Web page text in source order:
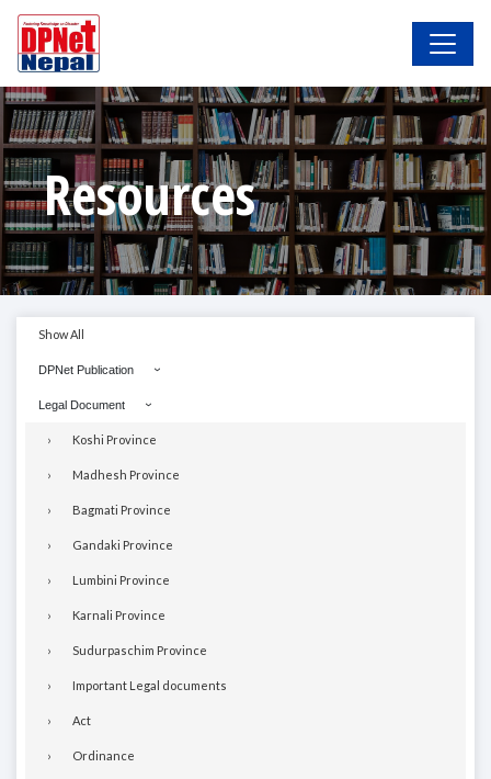
Resources
Show All
DPNet Publication
Legal Document
Koshi Province
Madhesh Province
Bagmati Province
Gandaki Province
Lumbini Province
Karnali Province
Sudurpaschim Province
Important Legal documents
Act
Ordinance